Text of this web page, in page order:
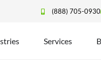
(888) 705-0930
Services